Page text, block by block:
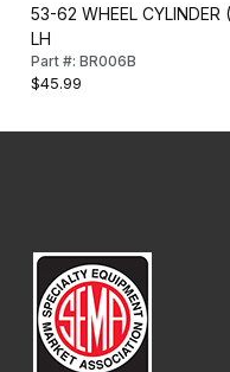
53-62 WHEEL CYLINDER
LH
Part #: BR006B
$45.99